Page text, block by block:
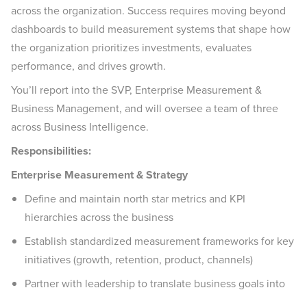
across the organization. Success requires moving beyond
dashboards to build measurement systems that shape how
the organization prioritizes investments, evaluates
performance, and drives growth.
You’ll report into the SVP, Enterprise Measurement &
Business Management, and will oversee a team of three
across Business Intelligence.
Responsibilities:
Enterprise Measurement & Strategy
Define and maintain north star metrics and KPI
hierarchies across the business
Establish standardized measurement frameworks for key
initiatives (growth, retention, product, channels)
Partner with leadership to translate business goals into